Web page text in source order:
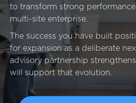
to transform strong
multi-site enterprise.
The success you have built
for expansion as a deliberate
advisory partnership
will support that evolution.